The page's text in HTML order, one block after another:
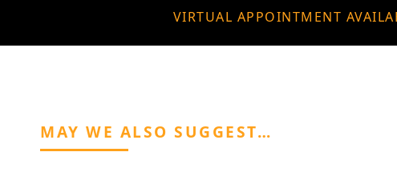
VIRTUAL APPOINTMENT
MAY WE ALSO SUGGEST…